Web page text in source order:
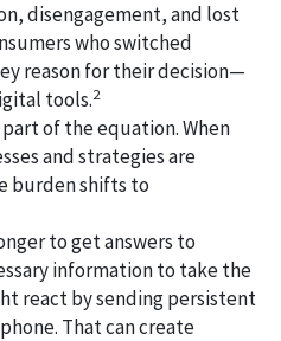
disengagement, and lost
who switched
reason for their decision—
tools.2
of the equation. When
and strategies are
burden shifts to
to get answers to
information to take the
react by sending persistent
That can create